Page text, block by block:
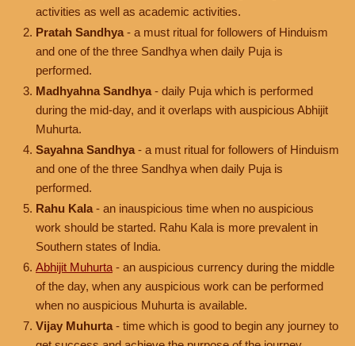
activities as well as academic activities.
Pratah Sandhya - a must ritual for followers of Hinduism
and one of the three Sandhya when daily Puja is
performed.
Madhyahna Sandhya - daily Puja which is performed
during the mid-day, and it overlaps with auspicious Abhijit
Muhurta.
Sayahna Sandhya - a must ritual for followers of Hinduism
and one of the three Sandhya when daily Puja is
performed.
Rahu Kala - an inauspicious time when no auspicious
work should be started. Rahu Kala is more prevalent in
Southern states of India.
Abhijit Muhurta - an auspicious currency during the middle
of the day, when any auspicious work can be performed
when no auspicious Muhurta is available.
Vijay Muhurta - time which is good to begin any journey to